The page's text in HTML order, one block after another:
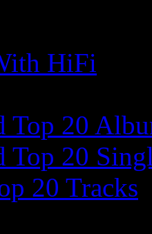
HiFi
Top 20
Top 20
20 Tracks